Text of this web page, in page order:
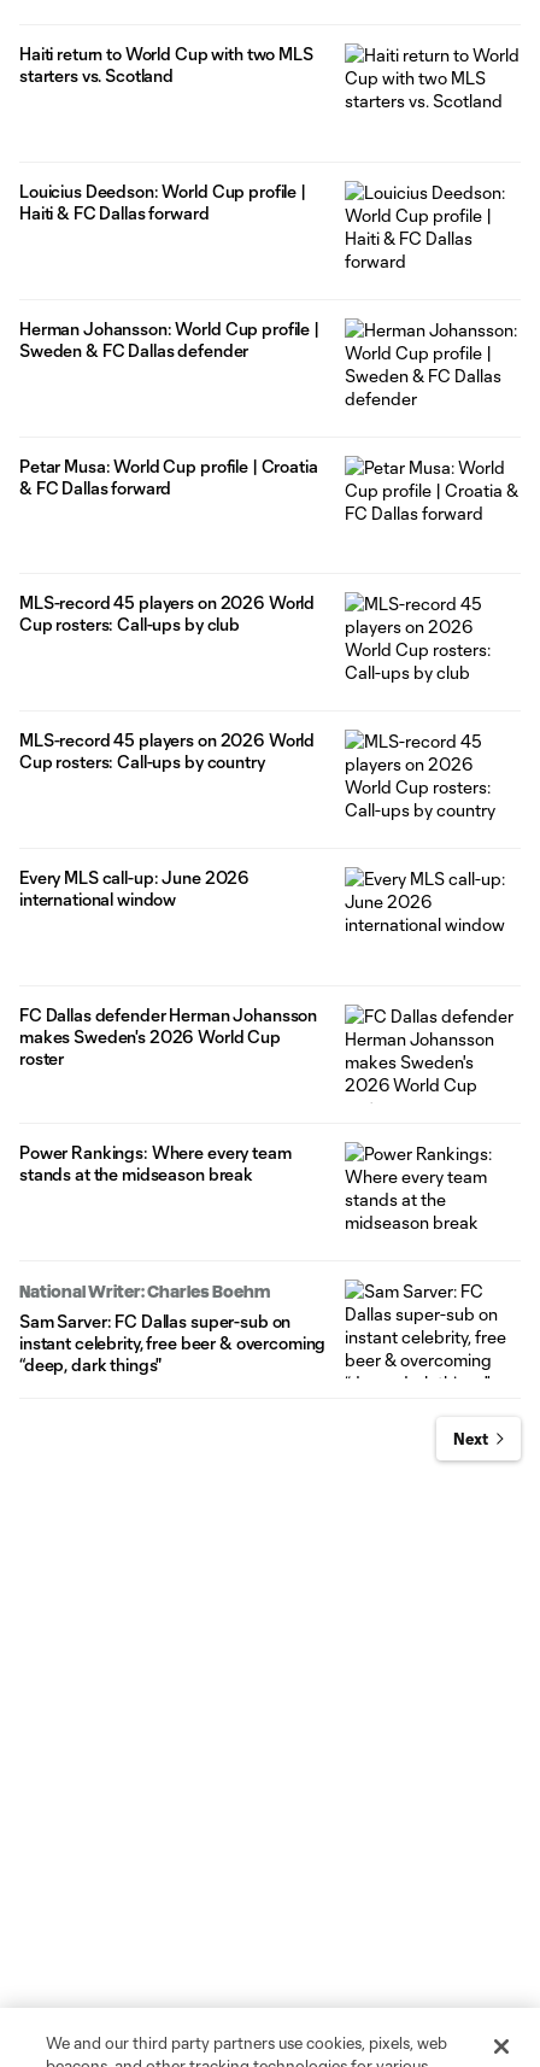
Haiti return to World Cup with two MLS
starters vs. Scotland
Louicius Deedson: World Cup profile |
Haiti & FC Dallas forward
Herman Johansson: World Cup profile |
Sweden & FC Dallas defender
Petar Musa: World Cup profile | Croatia
& FC Dallas forward
MLS-record 45 players on 2026 World
Cup rosters: Call-ups by club
MLS-record 45 players on 2026 World
Cup rosters: Call-ups by country
Every MLS call-up: June 2026
international window
FC Dallas defender Herman Johansson
makes Sweden's 2026 World Cup
roster
Power Rankings: Where every team
stands at the midseason break
National Writer: Charles Boehm
Sam Sarver: FC Dallas super-sub on
instant celebrity, free beer & overcoming
“deep, dark things"
Next
We and our third party partners use cookies, pixels, web